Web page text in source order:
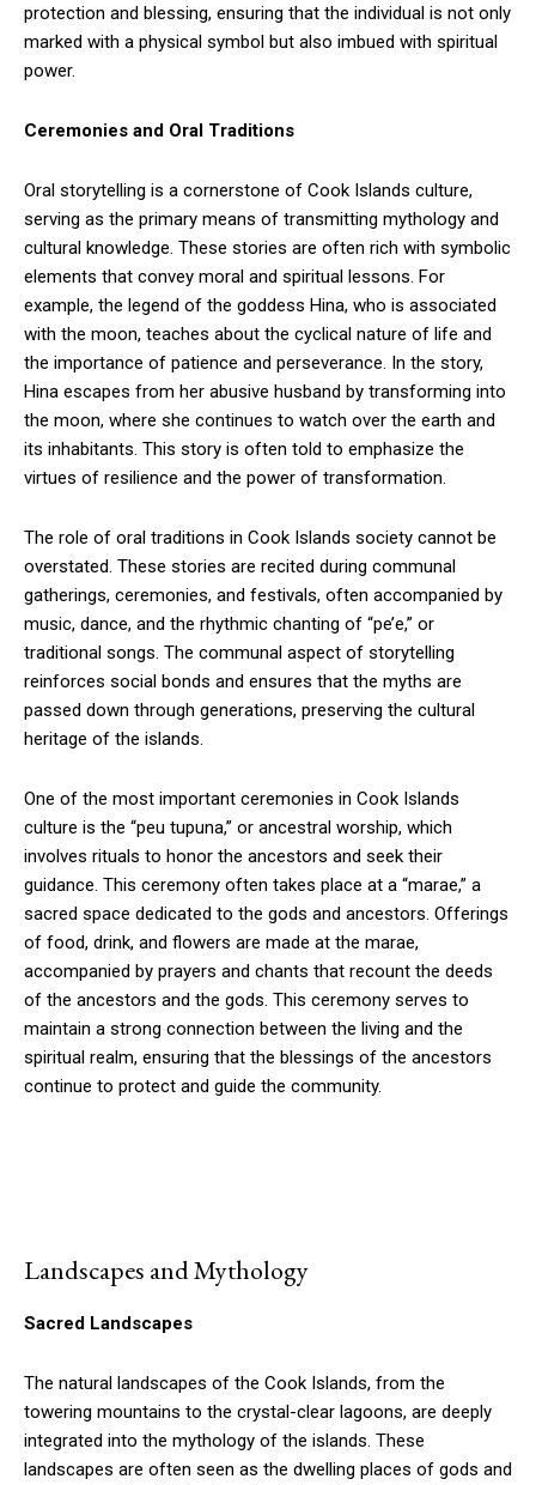
protection and blessing, ensuring that the individual is not only
marked with a physical symbol but also imbued with spiritual
power.
Ceremonies and Oral Traditions
Oral storytelling is a cornerstone of Cook Islands culture,
serving as the primary means of transmitting mythology and
cultural knowledge. These stories are often rich with symbolic
elements that convey moral and spiritual lessons. For
example, the legend of the goddess Hina, who is associated
with the moon, teaches about the cyclical nature of life and
the importance of patience and perseverance. In the story,
Hina escapes from her abusive husband by transforming into
the moon, where she continues to watch over the earth and
its inhabitants. This story is often told to emphasize the
virtues of resilience and the power of transformation.
The role of oral traditions in Cook Islands society cannot be
overstated. These stories are recited during communal
gatherings, ceremonies, and festivals, often accompanied by
music, dance, and the rhythmic chanting of “pe’e,” or
traditional songs. The communal aspect of storytelling
reinforces social bonds and ensures that the myths are
passed down through generations, preserving the cultural
heritage of the islands.
One of the most important ceremonies in Cook Islands
culture is the “peu tupuna,” or ancestral worship, which
involves rituals to honor the ancestors and seek their
guidance. This ceremony often takes place at a “marae,” a
sacred space dedicated to the gods and ancestors. Offerings
of food, drink, and flowers are made at the marae,
accompanied by prayers and chants that recount the deeds
of the ancestors and the gods. This ceremony serves to
maintain a strong connection between the living and the
spiritual realm, ensuring that the blessings of the ancestors
continue to protect and guide the community.
Landscapes and Mythology
Sacred Landscapes
The natural landscapes of the Cook Islands, from the
towering mountains to the crystal-clear lagoons, are deeply
integrated into the mythology of the islands. These
landscapes are often seen as the dwelling places of gods and